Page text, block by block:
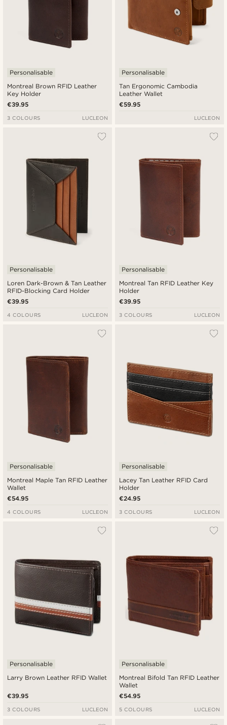
Montreal Brown RFID Leather
Key Holder
Personalisable
€39.95
3 COLOURS LUCLEON
Tan Ergonomic Cambodia
Leather Wallet
Personalisable
€59.95
LUCLEON
Loren Dark-Brown & Tan Leather
RFID-Blocking Card Holder
Personalisable
€39.95
4 COLOURS LUCLEON
Montreal Tan RFID Leather Key
Holder
Personalisable
€39.95
3 COLOURS LUCLEON
Montreal Maple Tan RFID Leather
Wallet
Personalisable
€54.95
4 COLOURS LUCLEON
Lacey Tan Leather RFID Card
Holder
Personalisable
€24.95
3 COLOURS LUCLEON
Larry Brown Leather RFID Wallet
Personalisable
€39.95
3 COLOURS LUCLEON
Montreal Bifold Tan RFID Leather
Wallet
Personalisable
€54.95
5 COLOURS LUCLEON